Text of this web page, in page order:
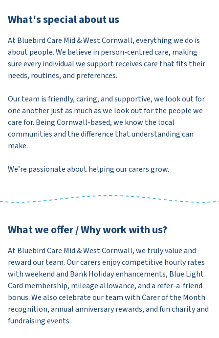
What's special about us
At Bluebird Care Mid & West Cornwall, everything we do is
about people. We believe in person-centred care, making
sure every individual we support receives care that fits their
needs, routines, and preferences.
Our team is friendly, caring, and supportive, we look out for
one another just as much as we look out for the people we
care for. Being Cornwall-based, we know the local
communities and the difference that understanding can
make.
We’re passionate about helping our carers grow.
What we offer / Why work with us?
At Bluebird Care Mid & West Cornwall, we truly value and
reward our team. Our carers enjoy competitive hourly rates
with weekend and Bank Holiday enhancements, Blue Light
Card membership, mileage allowance, and a refer-a-friend
bonus. We also celebrate our team with Carer of the Month
recognition, annual anniversary rewards, and fun charity and
fundraising events.